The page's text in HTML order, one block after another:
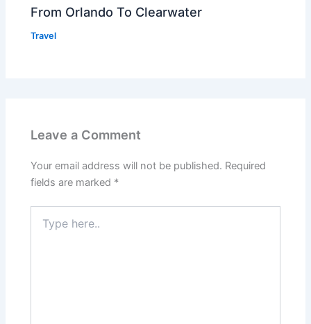
From Orlando To Clearwater
Travel
Leave a Comment
Your email address will not be published. Required
fields are marked *
here..